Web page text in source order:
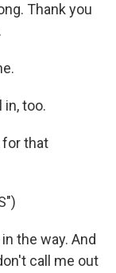
Thank you
in, too.
for that
the way. And
call me out